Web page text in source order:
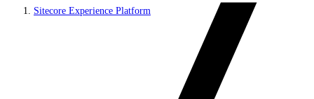
Sitecore Experience Platform